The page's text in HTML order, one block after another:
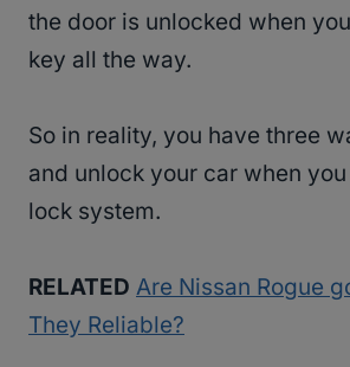
the door is unlocked when
key all the way.
So in reality, you have three
and unlock your car when
lock system.
RELATED Are Nissan Rogue
They Reliable?